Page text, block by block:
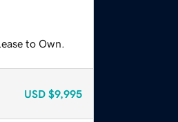
to Own.
USD $9,995